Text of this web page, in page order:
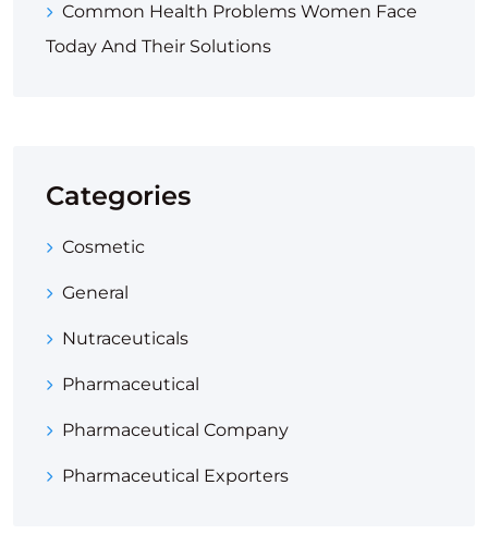
Common Health Problems Women Face
Today And Their Solutions
Categories
Cosmetic
General
Nutraceuticals
Pharmaceutical
Pharmaceutical Company
Pharmaceutical Exporters